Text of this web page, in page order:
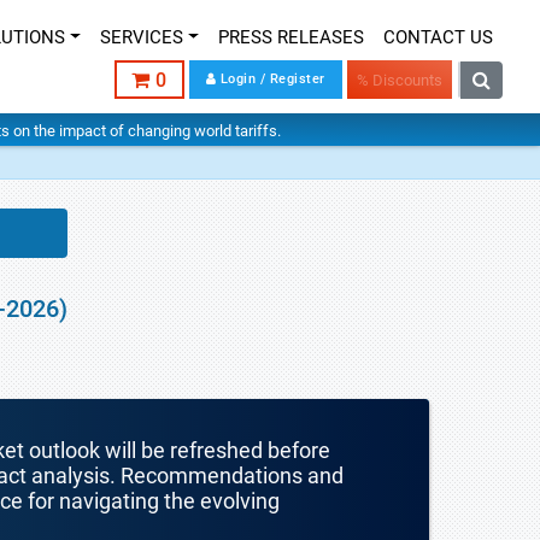
SERVICES PRESS RELEASES CONTACT US
0 Login / Register % Discounts
on the impact of changing world tariffs.
outlook will be refreshed before
analysis. Recommendations and
for navigating the evolving